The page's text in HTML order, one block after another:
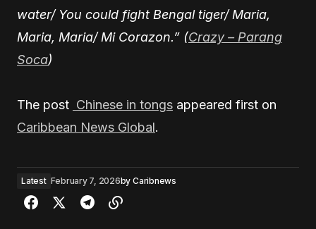
water/ You could fight Bengal tiger/ Maria,
Maria, Maria/ Mi Corazon.” (Crazy – Parang
Soca)
The post Chinese in tongs appeared first on
Caribbean News Global.
Latest February 7, 2026by Caribnews